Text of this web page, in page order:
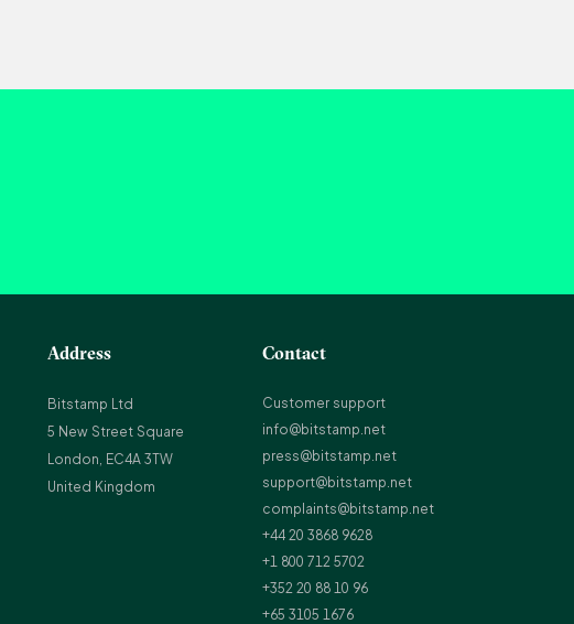
Address
Bitstamp Ltd
5 New Street Square
London, EC4A 3TW
United Kingdom
Contact
Customer support
info@bitstamp.net
press@bitstamp.net
support@bitstamp.net
complaints@bitstamp.net
+44 20 3868 9628
+1 800 712 5702
+352 20 88 10 96
+65 3105 1676